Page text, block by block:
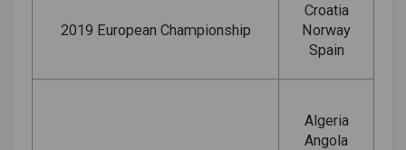
2019 European Championship
Croatia
Norway
Spain
Algeria
Angola